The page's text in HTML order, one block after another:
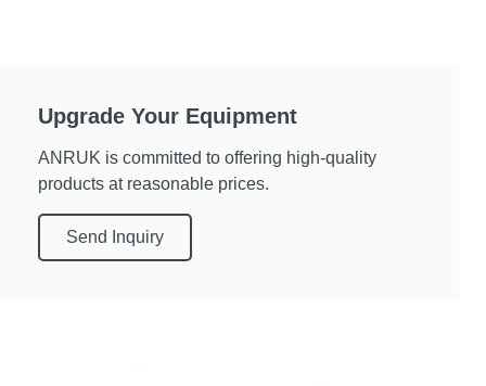
Upgrade Your Equipment
ANRUK is committed to offering high-quality
products at reasonable prices.
Send Inquiry